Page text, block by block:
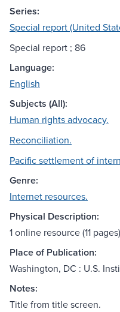
Series:
Special report (United
Special report ; 86
Language:
English
Subjects (All):
Human rights advocacy.
Reconciliation.
Pacific settlement of
Genre:
Internet resources.
Physical Description:
1 online resource (11 pages)
Place of Publication:
Washington, DC : U.S.
Notes:
Title from title screen.